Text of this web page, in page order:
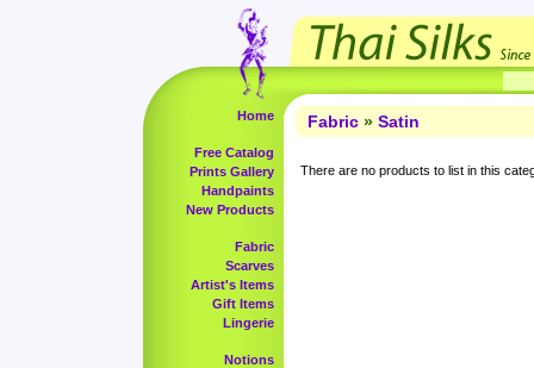
Home
Free Catalog
Prints Gallery
Handpaints
New Products
Fabric
Scarves
Artist's Items
Gift Items
Lingerie
Notions
Fabric » Satin
There are no products to list in this